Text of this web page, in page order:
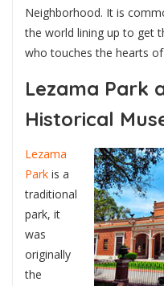
Neighborhood. It is
the world lining up to get
who touches the hearts
Lezama Park
Historical
Lezama
Park is a
traditional
park, it
was
originally
the